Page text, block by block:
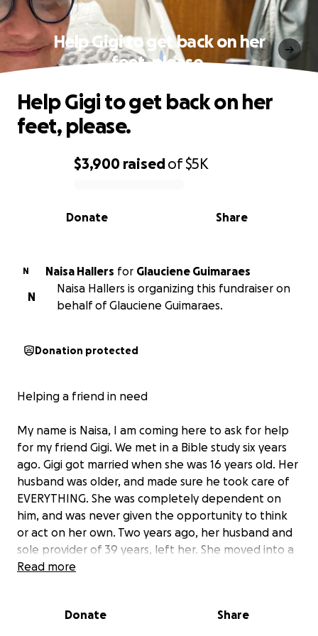
Help Gigi to get back on her
feet, please.
0% complete
$3,900 raisedof$5K
Share
Donate
Help Gigi to get back on her
feet, please.
N Naisa Hallers for
Glauciene Guimaraes
N
Naisa Hallers is organizing this fundraiser on
behalf of Glauciene Guimaraes.
Donation protected
Helping a friend in need
My name is Naisa, I am coming here to ask for help
for my friend Gigi. We met in a Bible study six years
ago. Gigi got married when she was 16 years old. Her
husband was older, and made sure he took care of
EVERYTHING. She was completely dependent on
him, and was never given the opportunity to think
or act on her own. Two years ago, her husband and
sole provider of 39 years, left her. She moved into a
small mobile home in Montgomery, TX. From then
Rheumatoid Arthritis), which were aggravated by the
Read more
Donate Share